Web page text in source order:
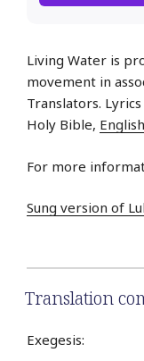
Living Water is
movement in
Translators.
Holy Bible, English
For more
Sung version of
Translation
Exegesis: